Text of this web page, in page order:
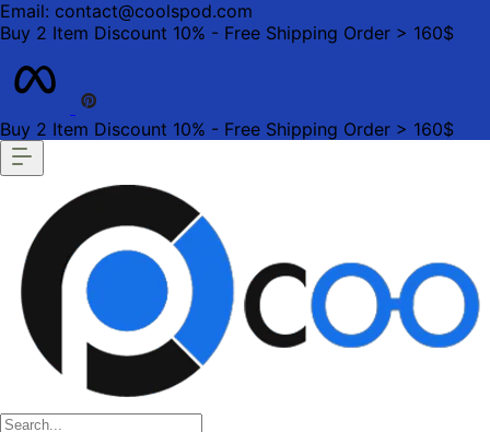
Email: contact@coolspod.com
Buy 2 Item Discount 10% - Free Shipping Order > 160$
Buy 2 Item Discount 10% - Free Shipping Order > 160$